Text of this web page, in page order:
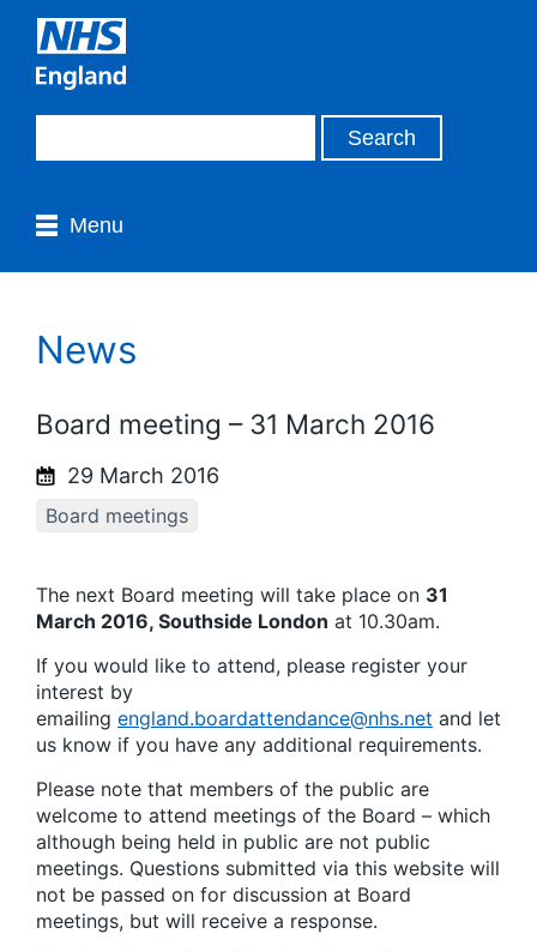
Menu
News
Board meeting – 31 March 2016
29 March 2016
Board meetings
The next Board meeting will take place on 31
March 2016, Southside London at 10.30am.
If you would like to attend, please register your
interest by
emailing england.boardattendance@nhs.net and let
us know if you have any additional requirements.
Please note that members of the public are
welcome to attend meetings of the Board – which
although being held in public are not public
meetings. Questions submitted via this website will
not be passed on for discussion at Board
meetings, but will receive a response.